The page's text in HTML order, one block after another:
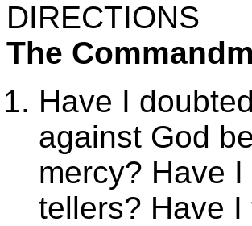
DIRECTIONS
The
Have I
against God
mercy? Have
tellers? Have